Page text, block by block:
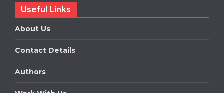
Useful Links
About Us
Contact Details
Authors